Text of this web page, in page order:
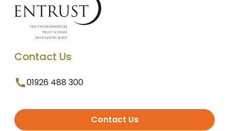
Contact Us
01926 488 300
Contact Us